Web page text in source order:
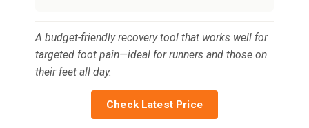
A budget-friendly recovery tool that works well for
targeted foot pain—ideal for runners and those on
their feet all day.
Check Latest Price